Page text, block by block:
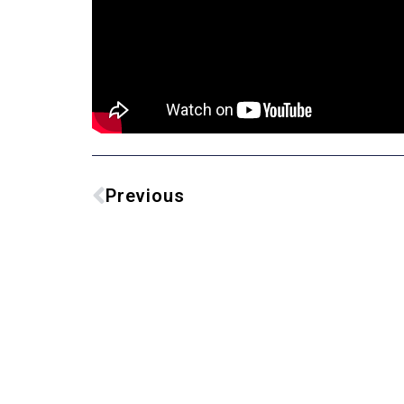
Previous